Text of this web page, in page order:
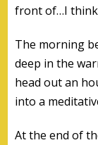
front of…I
The morning
deep in the
head out an
into a
At the end of